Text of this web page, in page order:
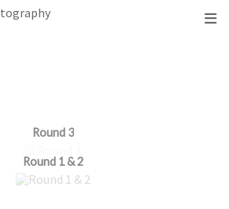
Round 3
Round 1 & 2